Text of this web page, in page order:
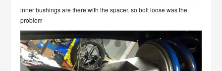
inner bushings are there with the spacer. so bolt loose was the
problem